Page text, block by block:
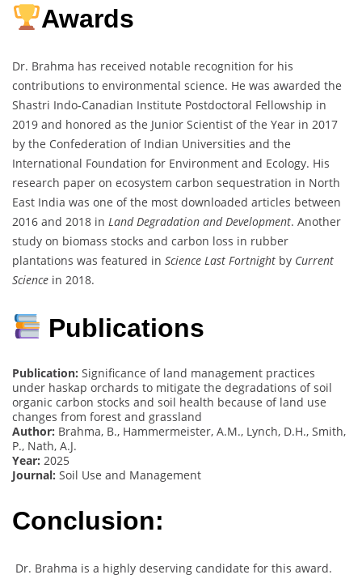
Awards
Dr. Brahma has received notable recognition for his
contributions to environmental science. He was awarded the
Shastri Indo-Canadian Institute Postdoctoral Fellowship in
2019 and honored as the Junior Scientist of the Year in 2017
by the Confederation of Indian Universities and the
International Foundation for Environment and Ecology. His
research paper on ecosystem carbon sequestration in North
East India was one of the most downloaded articles between
2016 and 2018 in Land Degradation and Development. Another
study on biomass stocks and carbon loss in rubber
plantations was featured in Science Last Fortnight by Current
Science in 2018.
Publications
Publication: Significance of land management practices
under haskap orchards to mitigate the degradations of soil
organic carbon stocks and soil health because of land use
changes from forest and grassland
Author: Brahma, B., Hammermeister, A.M., Lynch, D.H., Smith,
P., Nath, A.J.
Year: 2025
Journal: Soil Use and Management
Conclusion:
Dr. Brahma is a highly deserving candidate for this award.